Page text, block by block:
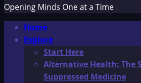
Opening Minds One at a Time
Primary
Menu
Home
Explore
Start Here
Alternative Health: The
Suppressed Medicine